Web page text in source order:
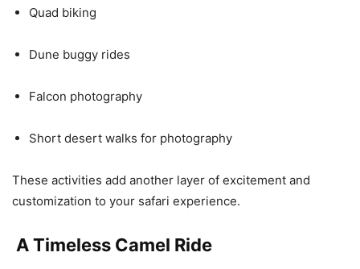
Quad biking
Dune buggy rides
Falcon photography
Short desert walks for photography
These activities add another layer of excitement and
customization to your safari experience.
A Timeless Camel Ride